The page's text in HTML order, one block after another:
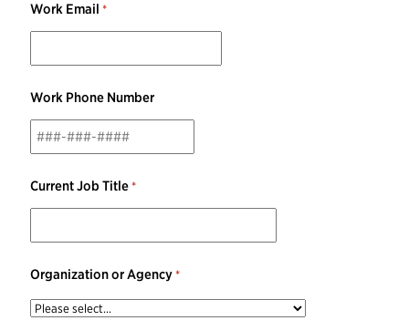
Work Email
Work Phone Number
Current Job Title
Organization or Agency